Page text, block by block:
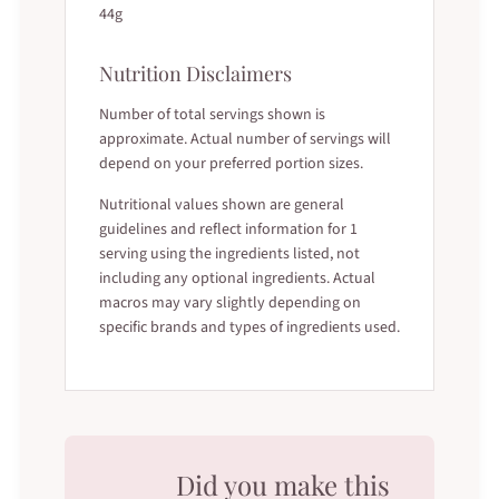
44g
Nutrition Disclaimers
Number of total servings shown is
approximate. Actual number of servings will
depend on your preferred portion sizes.
Nutritional values shown are general
guidelines and reflect information for 1
serving using the ingredients listed, not
including any optional ingredients. Actual
macros may vary slightly depending on
specific brands and types of ingredients used.
Did you make this